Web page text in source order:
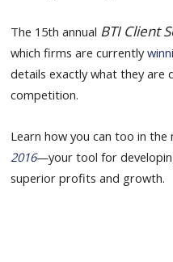
The 15th annual BTI Client
which firms are currently
details exactly what they are
competition.
Learn how you can too in the
2016—your tool for
superior profits and growth.